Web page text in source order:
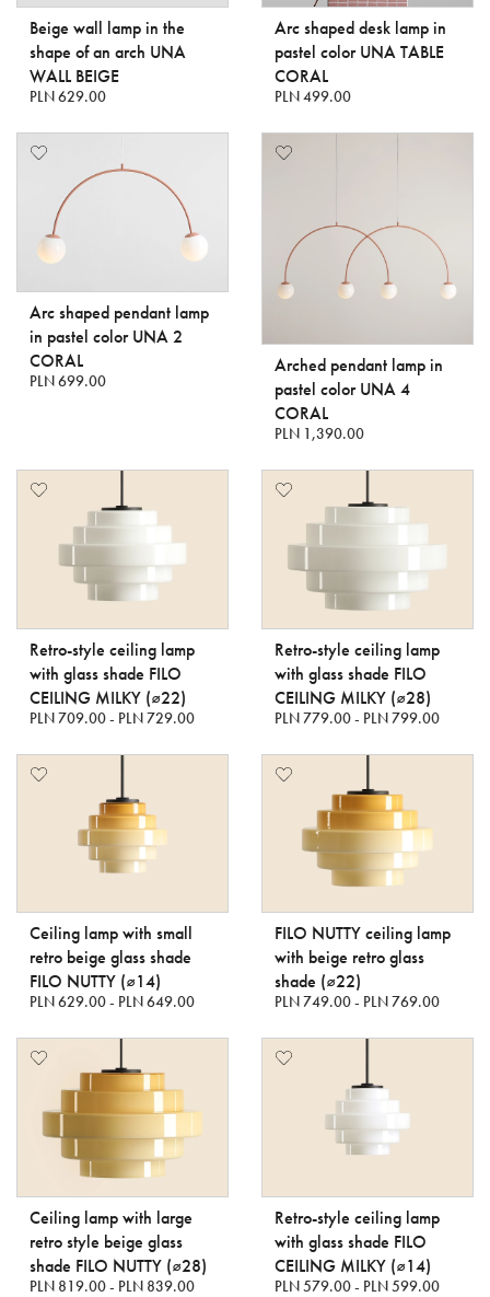
Beige wall lamp in the
shape of an arch UNA
WALL BEIGE
PLN 629.00
Arc shaped desk lamp in
pastel color UNA TABLE
CORAL
PLN 499.00
Arc shaped pendant lamp
in pastel color UNA 2
CORAL
PLN 699.00
Arched pendant lamp in
pastel color UNA 4
CORAL
PLN 1,390.00
Retro-style ceiling lamp
with glass shade FILO
CEILING MILKY (⌀22)
PLN 709.00 - PLN 729.00
Retro-style ceiling lamp
with glass shade FILO
CEILING MILKY (⌀28)
PLN 779.00 - PLN 799.00
Ceiling lamp with small
retro beige glass shade
FILO NUTTY (⌀14)
PLN 629.00 - PLN 649.00
FILO NUTTY ceiling lamp
with beige retro glass
shade (⌀22)
PLN 749.00 - PLN 769.00
Ceiling lamp with large
retro style beige glass
shade FILO NUTTY (⌀28)
PLN 819.00 - PLN 839.00
Retro-style ceiling lamp
with glass shade FILO
CEILING MILKY (⌀14)
PLN 579.00 - PLN 599.00